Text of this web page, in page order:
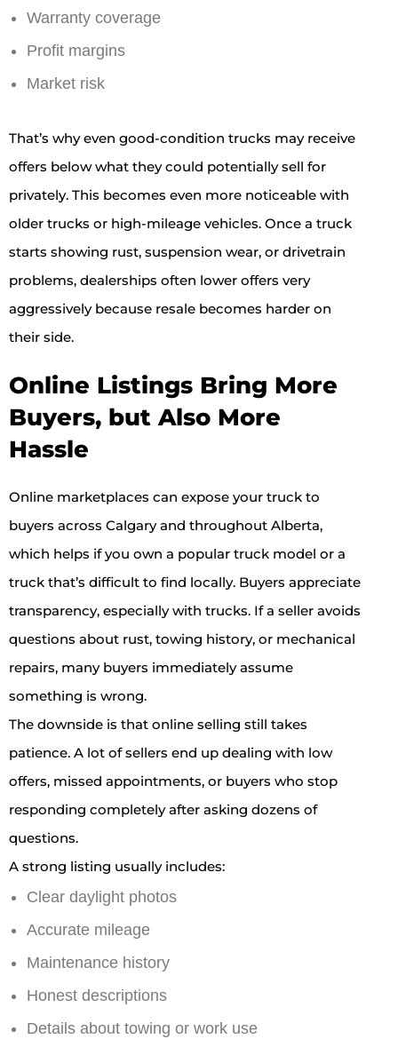
Warranty coverage
Profit margins
Market risk
That’s why even good-condition trucks may receive
offers below what they could potentially sell for
privately. This becomes even more noticeable with
older trucks or high-mileage vehicles. Once a truck
starts showing rust, suspension wear, or drivetrain
problems, dealerships often lower offers very
aggressively because resale becomes harder on
their side.
Online Listings Bring More
Buyers, but Also More
Hassle
Online marketplaces can expose your truck to
buyers across Calgary and throughout Alberta,
which helps if you own a popular truck model or a
truck that’s difficult to find locally. Buyers appreciate
transparency, especially with trucks. If a seller avoids
questions about rust, towing history, or mechanical
repairs, many buyers immediately assume
something is wrong.
The downside is that online selling still takes
patience. A lot of sellers end up dealing with low
offers, missed appointments, or buyers who stop
responding completely after asking dozens of
questions.
A strong listing usually includes:
Clear daylight photos
Accurate mileage
Maintenance history
Honest descriptions
Details about towing or work use